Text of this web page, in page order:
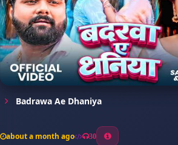
Badrawa Ae Dhaniya
about a month ago 30